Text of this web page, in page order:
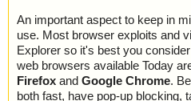
An important aspect to keep in
use. Most browser exploits and
Explorer so it's best you
web browsers available Today
Firefox and Google Chrome.
both fast, have pop-up blocking,